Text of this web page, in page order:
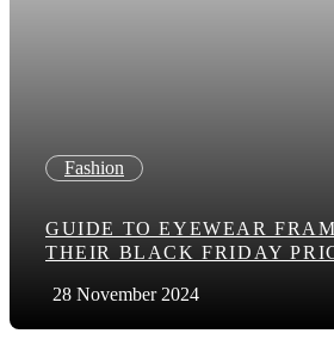
Fashion
GUIDE TO EYEWEAR
THEIR BLACK FRIDAY
28 November 2024